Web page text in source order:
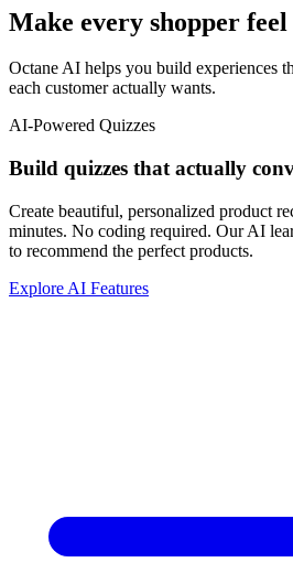
Make every shopper
Octane AI helps you build experiences
each customer actually wants.
AI-Powered Quizzes
Build quizzes that actually
Create beautiful, personalized product
minutes. No coding required. Our AI
to recommend the perfect products.
Explore AI Features